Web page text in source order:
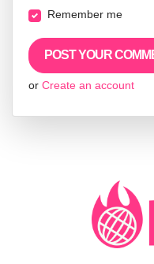
Remember me
or Create an account